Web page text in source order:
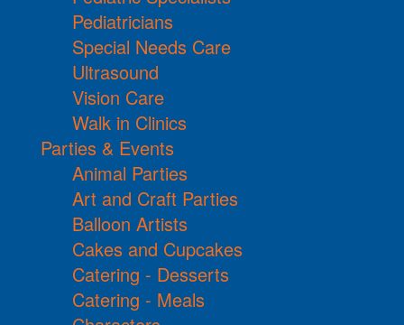
Pediatricians
Special Needs Care
Ultrasound
Vision Care
Walk in Clinics
Parties & Events
Animal Parties
Art and Craft Parties
Balloon Artists
Cakes and Cupcakes
Catering - Desserts
Catering - Meals